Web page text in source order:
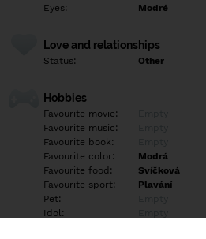
Eyes:
Modré
Love and relationships
Status: Other
Hobbies
Favourite movie:
Favourite music:
Favourite book:
Favourite color:
Modrá
Favourite food:
Svíčková
Favourite sport:
Plavání
Pet:
Idol: